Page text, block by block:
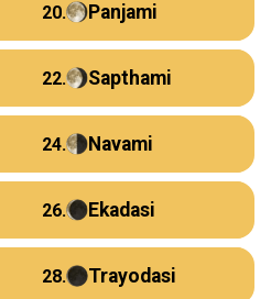
20. Panjami
22. Sapthami
24. Navami
26. Ekadasi
28. Trayodasi